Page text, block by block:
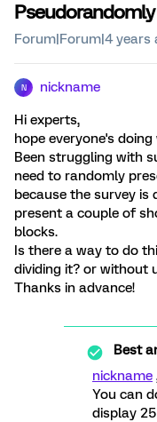
Forum|Forum|4 years
N nickname
Hi experts,
hope everyone's doing
Been struggling with
need to randomly
because the survey is
present a couple of
blocks.
Is there a way to do
dividing it? or without
Thanks in advance!
Best
nickname
You can
display